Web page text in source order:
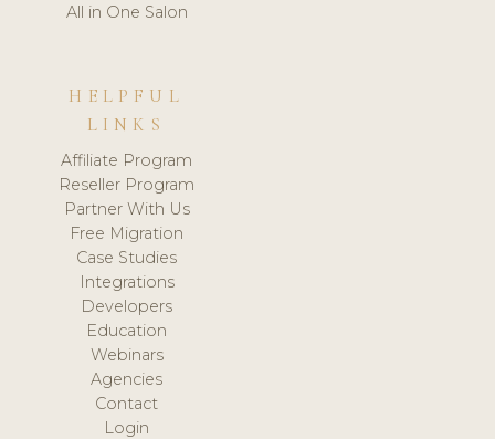
All in One Salon
HELPFUL
LINKS
Affiliate Program
Reseller Program
Partner With Us
Free Migration
Case Studies
Integrations
Developers
Education
Webinars
Agencies
Contact
Login